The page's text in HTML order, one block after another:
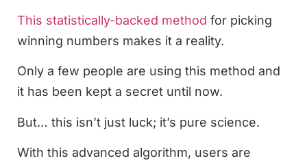
This statistically-backed method for picking
winning numbers makes it a reality.
Only a few people are using this method and
it has been kept a secret until now.
But… this isn’t just luck; it’s pure science.
With this advanced algorithm, users are